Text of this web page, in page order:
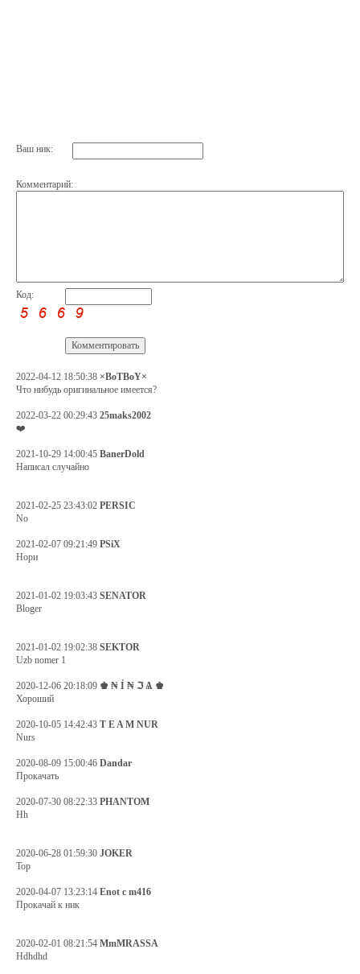
Ваш ник:
Комментарий:
Код:
2022-04-12 18:50:38 ×BoTBoY×
Что нибудь оригинальное имеется?
2022-03-22 00:29:43 25maks2002
❤️
2021-10-29 14:00:45 BanerDold
Написал случайно
2021-02-25 23:43:02 PERSIC
No
2021-02-07 09:21:49 PSiX
Нори
2021-01-02 19:03:43 SENATOR
Bloger
2021-01-02 19:02:38 SEKTOR
Uzb nomer 1
2020-12-06 20:18:09 ♚ ₦ Ỉ ₦ ℑ Ѧ ♚
Хороший
2020-10-05 14:42:43 T E A M NUR
Nurs
2020-08-09 15:00:46 Dandar
Прокачать
2020-07-30 08:22:33 PHANTOM
Hh
2020-06-28 01:59:30 JOKER
Top
2020-04-07 13:23:14 Enot c m416
Прокачай к ник
2020-02-01 08:21:54 MmMRASSA
Hdhdhd